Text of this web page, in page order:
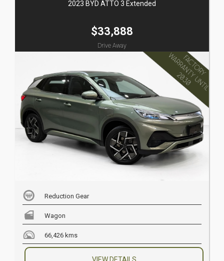
2023 BYD ATTO 3 Extended
$33,888
Drive Away
Reduction Gear
Wagon
66,426 kms